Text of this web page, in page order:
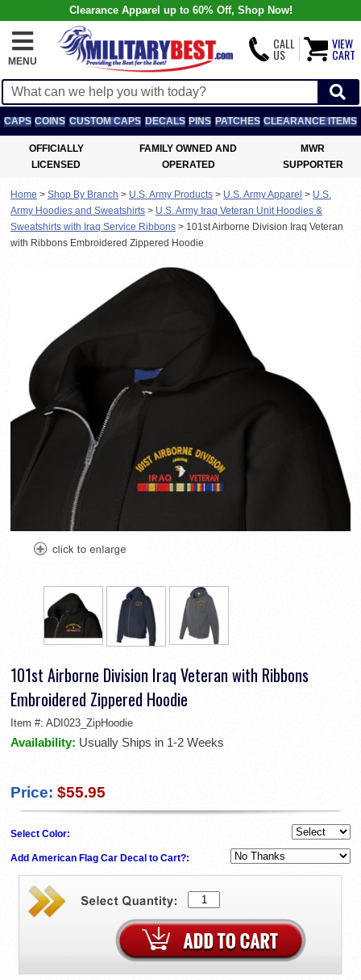
Clearance Apparel up to 60% Off, Shop Now!
MENU
CALL
US
VIEW
CART
CAPS COINS CUSTOM CAPS DECALS PINS PATCHES CLEARANCE ITEMS
OFFICIALLY
LICENSED
FAMILY OWNED AND
OPERATED
MWR
SUPPORTER
Home > Shop By Branch > U.S. Army Products > U.S. Army Apparel > U.S.
Army Hoodies and Sweatshirts > U.S. Army Iraq Veteran Unit Hoodies &
Sweatshirts with Iraq Service Ribbons > 101st Airborne Division Iraq Veteran
with Ribbons Embroidered Zippered Hoodie
101st Airborne Division Iraq Veteran with Ribbons
Embroidered Zippered Hoodie
Item #: ADI023_ZipHoodie
Availability: Usually Ships in 1-2 Weeks
Price: $55.95
Select Color:
Add American Flag Car Decal to Cart?: